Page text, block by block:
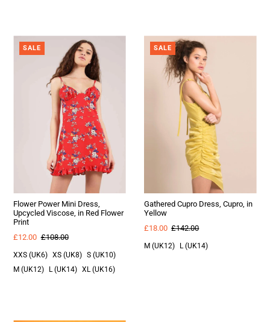
SALE
Flower Power Mini Dress,
Upcycled Viscose, in Red Flower
Print
£12.00 £108.00
XXS (UK6) XS (UK8) S (UK10)
M (UK12)
L (UK14) XL (UK16)
SALE
Gathered Cupro Dress, Cupro, in
Yellow
£18.00 £142.00
M (UK12) L (UK14)